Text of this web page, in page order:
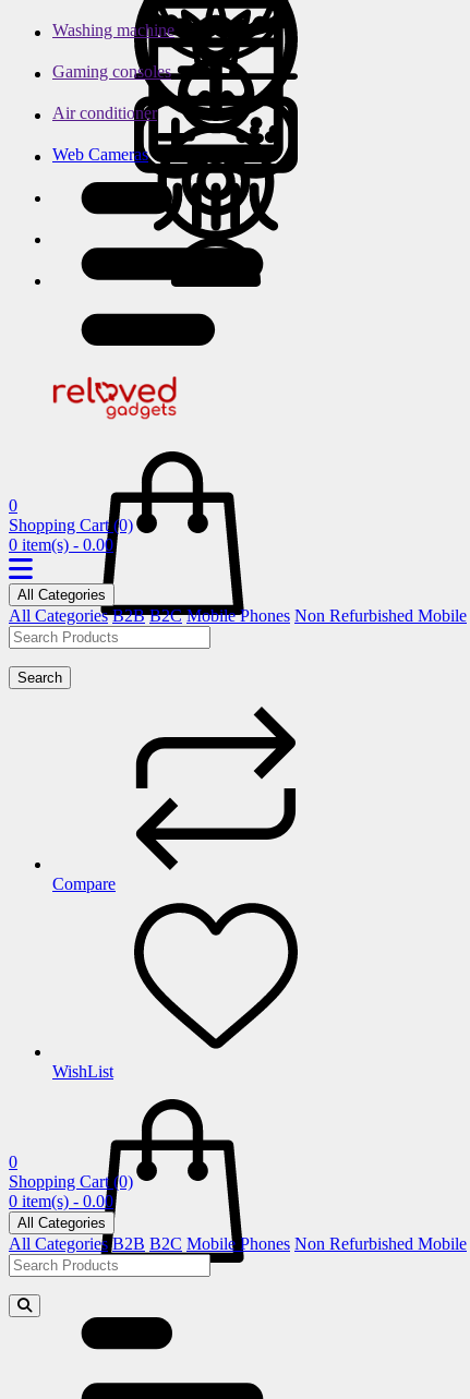
Washing machine
Gaming consoles
Air conditioner
Web Cameras
0
Shopping Cart (0)
0 item(s) - 0.00
All Categories
All Categories B2B B2C Mobile Phones Non Refurbished Mobile
Search
Compare
WishList
0
Shopping Cart (0)
0 item(s) - 0.00
All Categories
All Categories B2B B2C Mobile Phones Non Refurbished Mobile